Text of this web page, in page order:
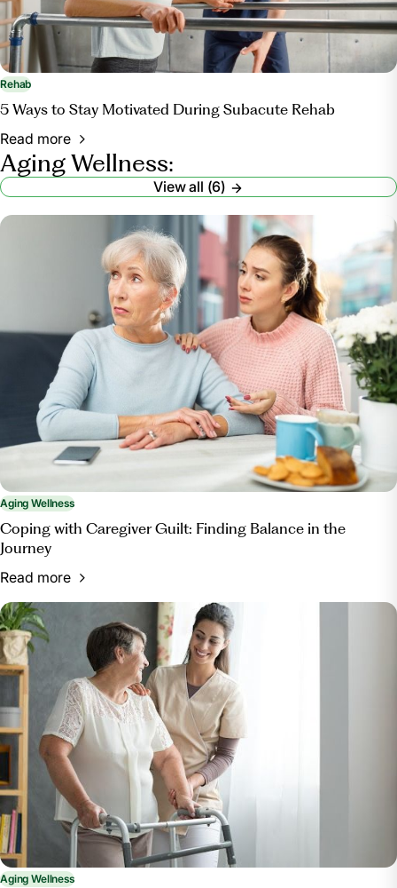
Rehab
5 Ways to Stay Motivated During Subacute Rehab
Read more
Aging Wellness:
View all (6)
Aging Wellness
Coping with Caregiver Guilt: Finding Balance in the
Journey
Read more
Aging Wellness